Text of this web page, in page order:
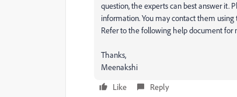
question, the experts can best answer it.
information. You may contact them
Refer to the following help document for
Thanks,
Meenakshi
Like
Reply